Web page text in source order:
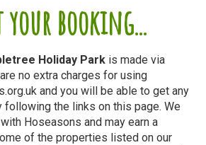
your booking...
Holiday Park is made via
no extra charges for using
and you will be able to get any
the links on this page. We
Hoseasons and may earn a
of the properties listed on our